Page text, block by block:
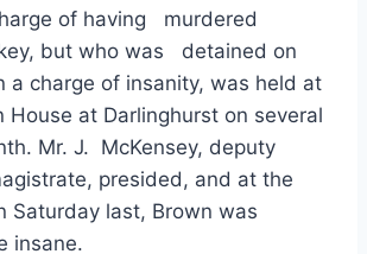
of having murdered
but who was detained on
a charge of insanity, was held at
House at Darlinghurst on several
Mr. J. McKensey, deputy
presided, and at the
Saturday last, Brown was
insane.